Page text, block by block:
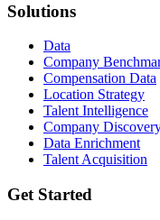
Solutions
Data
Company
Compensation Data
Location Strategy
Talent Intelligence
Company
Data Enrichment
Talent Acquisition
Get Started